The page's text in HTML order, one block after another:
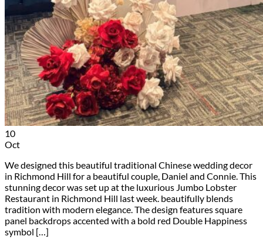
10
Oct
We designed this beautiful traditional Chinese wedding decor
in Richmond Hill for a beautiful couple, Daniel and Connie. This
stunning decor was set up at the luxurious Jumbo Lobster
Restaurant in Richmond Hill last week. beautifully blends
tradition with modern elegance. The design features square
panel backdrops accented with a bold red Double Happiness
symbol […]